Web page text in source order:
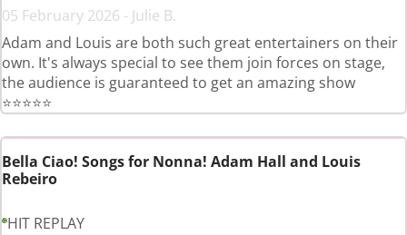
05 February 2026 - Julie B.
Adam and Louis are both such great entertainers on their
own. It's always special to see them join forces on stage,
the audience is guaranteed to get an amazing show
⭐️⭐️⭐️⭐️⭐️
Bella Ciao! Songs for Nonna! Adam Hall and Louis
Rebeiro
HIT REPLAY